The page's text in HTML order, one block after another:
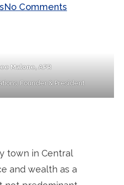
No Comments
Malone, APR
Founder & President
town in Central
and wealth as a